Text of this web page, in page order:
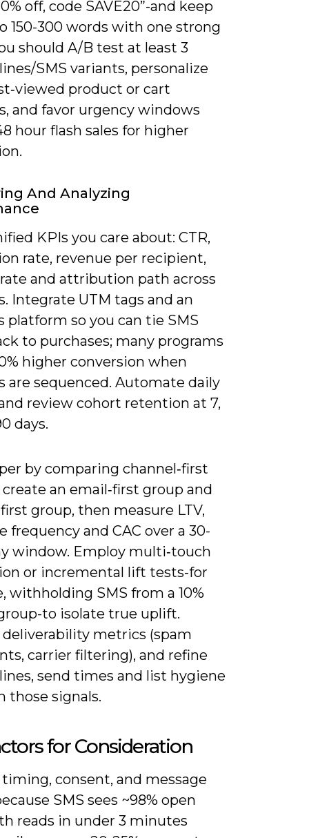
off, code SAVE20”-and keep
150-300 words with one strong
should A/B test at least 3
SMS variants, personalize
product or cart
and favor urgency windows
hour flash sales for higher
And Analyzing
KPIs you care about: CTR,
rate, revenue per recipient,
and attribution path across
Integrate UTM tags and an
platform so you can tie SMS
to purchases; many programs
higher conversion when
are sequenced. Automate daily
review cohort retention at 7,
days.
by comparing channel‑first
an email‑first group and
group, then measure LTV,
frequency and CAC over a 30-
window. Employ multi‑touch
or incremental lift tests-for
withholding SMS from a 10%
to isolate true uplift.
metrics (spam
carrier filtering), and refine
send times and list hygiene
those signals.
for Consideration
consent, and message
SMS sees ~98% open
reads in under 3 minutes